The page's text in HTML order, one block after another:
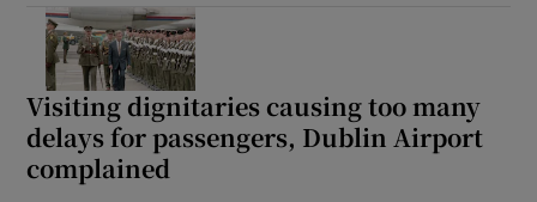
Visiting dignitaries causing too many
delays for passengers, Dublin Airport
complained